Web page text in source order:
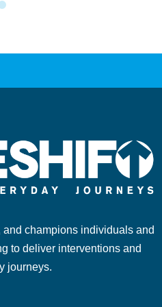
champions individuals and
to deliver interventions and
journeys.